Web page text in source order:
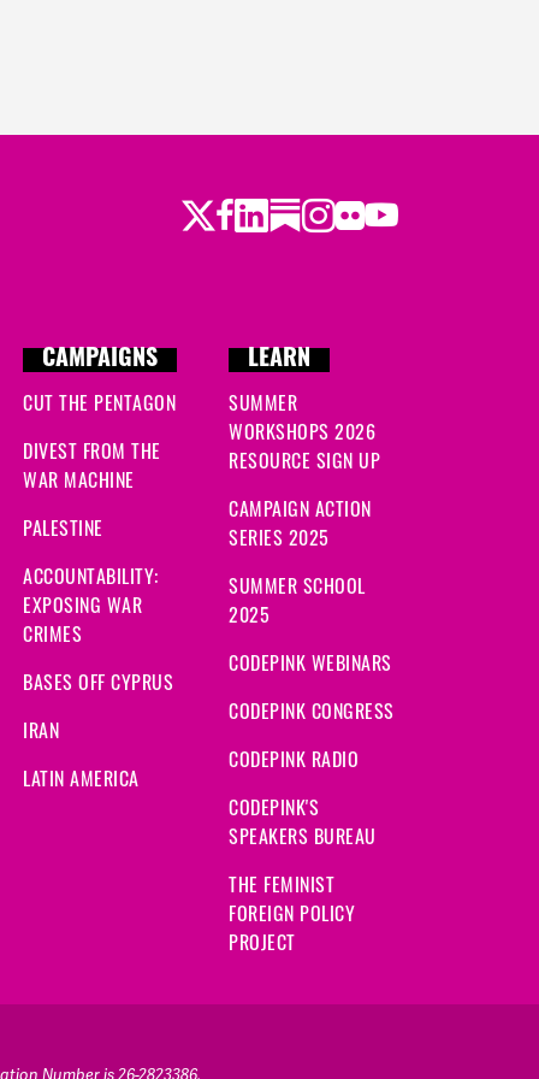
Twitter
Facebook
LinkedIn
Substack
Instagram
Flickr
Youtube
CAMPAIGNS
CUT THE PENTAGON
DIVEST FROM THE
WAR MACHINE
PALESTINE
ACCOUNTABILITY:
EXPOSING WAR
CRIMES
BASES OFF CYPRUS
IRAN
LATIN AMERICA
LEARN
SUMMER
WORKSHOPS 2026
RESOURCE SIGN UP
CAMPAIGN ACTION
SERIES 2025
SUMMER SCHOOL
2025
CODEPINK WEBINARS
CODEPINK CONGRESS
CODEPINK RADIO
CODEPINK'S
SPEAKERS BUREAU
THE FEMINIST
FOREIGN POLICY
PROJECT